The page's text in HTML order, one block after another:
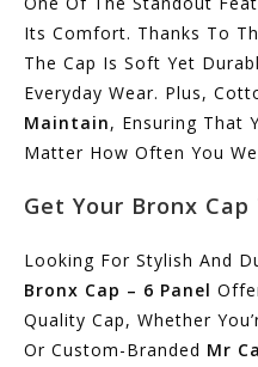
Its Comfort. Thanks To
The Cap Is Soft Yet
Everyday Wear. Plus,
Maintain, Ensuring That
Matter How Often You
Get Your Bronx Cap
Looking For Stylish And
Bronx Cap – 6 Panel
Quality Cap, Whether
Or Custom-Branded Mr